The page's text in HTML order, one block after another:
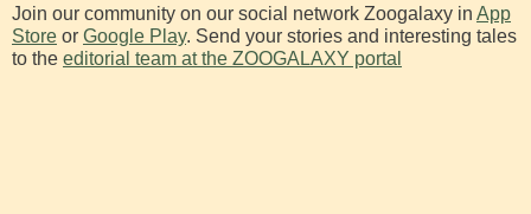
Join our community on our social network Zoogalaxy in App
Store or Google Play. Send your stories and interesting tales
to the editorial team at the ZOOGALAXY portal